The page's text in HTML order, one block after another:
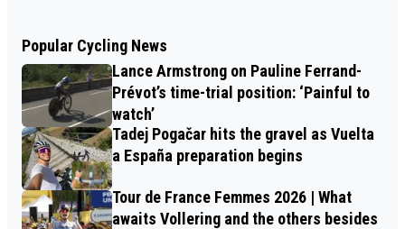
Popular Cycling News
Lance Armstrong on Pauline Ferrand-
Prévot’s time-trial position: ‘Painful to
watch’
Tadej Pogačar hits the gravel as Vuelta
a España preparation begins
Tour de France Femmes 2026 | What
awaits Vollering and the others besides